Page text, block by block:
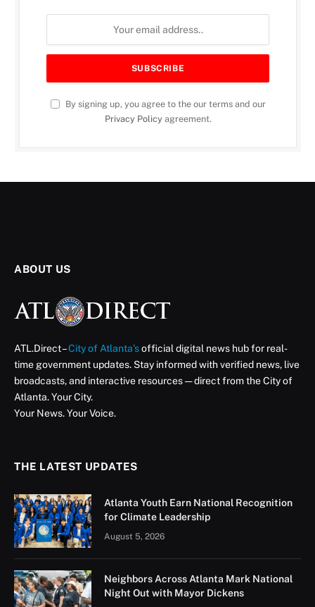
By signing up, you agree to the our terms and our
Privacy Policyagreement.
ABOUT US
ATL.Direct –City of Atlanta’sofficial digital news hub for real-
time government updates. Stay informed with verified news, live
broadcasts, and interactive resources — direct from the City of
Atlanta. Your City.
Your News. Your Voice.
THE LATEST UPDATES
Atlanta Youth Earn National Recognition
for Climate Leadership
August 5, 2026
Neighbors Across Atlanta Mark National
Night Out with Mayor Dickens